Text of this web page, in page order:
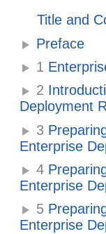
Title and
Preface
1
2
Deployment
3
Enterprise
4
Enterprise
5
Enterprise